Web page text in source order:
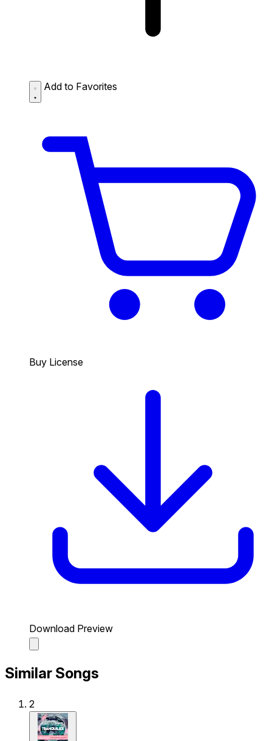
Add to Favorites
Buy License
Download Preview
Similar Songs
2